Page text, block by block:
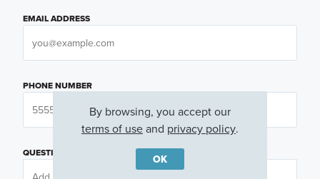
EMAIL ADDRESS
PHONE NUMBER
QUESTIONS OR COMMENTS
By browsing, you accept our
terms of useand privacy policy.
OK